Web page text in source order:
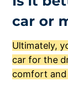
car or
Ultimately,
car for the
comfort